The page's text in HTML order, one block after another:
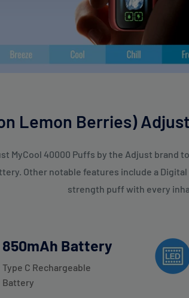
Lemon Berries)
MyCool 40000 Puffs by the Adjust
Other notable features include a
strength puff with every
850mAh Battery
Type C Rechargeable
Battery